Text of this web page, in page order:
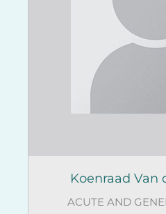
Koenraad Van
ACUTE AND